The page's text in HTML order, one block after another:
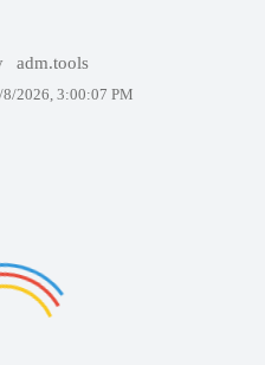
adm.tools
8/2026, 3:00:07 PM